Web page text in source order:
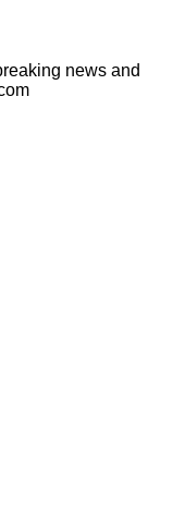
news and